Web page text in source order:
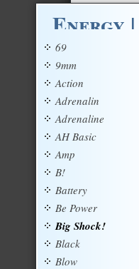
Energy |
69
9mm
Action
Adrenalin
Adrenaline
AH Basic
Amp
B!
Battery
Be Power
Big Shock!
Black
Blow